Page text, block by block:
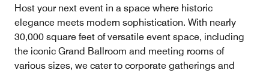
Host your next event in a space where historic
elegance meets modern sophistication. With nearly
30,000 square feet of versatile event space, including
the iconic Grand Ballroom and meeting rooms of
various sizes, we cater to corporate gatherings and